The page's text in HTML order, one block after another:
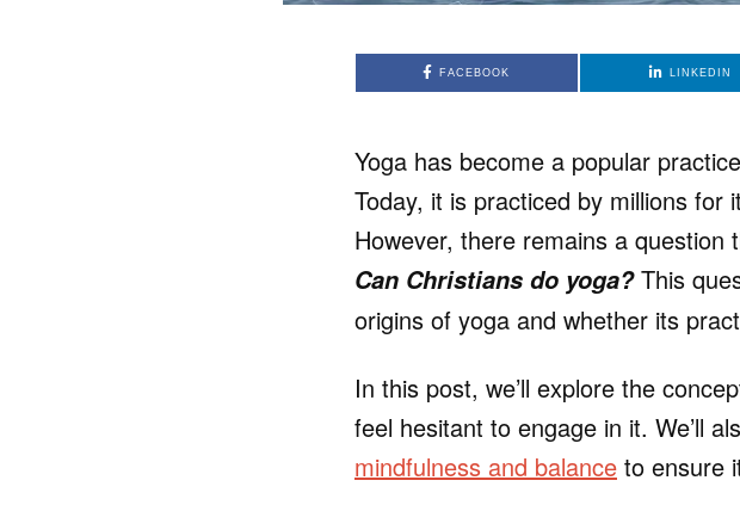
FACEBOOK LINKEDIN
Yoga has become a popular
Today, it is practiced by millions for
However, there remains a
Can Christians do yoga?This
origins of yoga and whether its
In this post, we’ll explore the
feel hesitant to engage in it. We’ll
mindfulness and balance to ensure